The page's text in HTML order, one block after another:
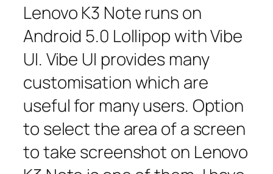
Lenovo K3 Note runs on
Android 5.0 Lollipop with Vibe
UI. Vibe UI provides many
customisation which are
useful for many users. Option
to select the area of a screen
to take screenshot on Lenovo